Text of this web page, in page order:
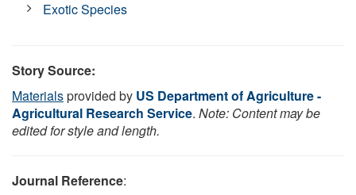
Exotic Species
Story Source:
Materialsprovided by US Department of Agriculture -
Agricultural Research Service. Note: Content may be
edited for style and length.
Journal Reference: